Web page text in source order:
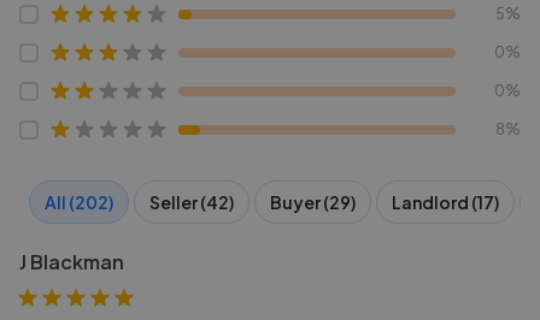
5%
0%
0%
8%
All (202) Seller (42) Buyer (29) Landlord (17)
J Blackman